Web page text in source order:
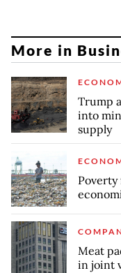
More in
Trump
into
supply
Poverty
Meat
in joint